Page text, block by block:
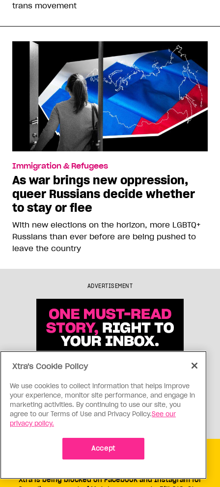
trans movement
Immigration & Refugees
As war brings new oppression,
queer Russians decide whether
to stay or flee
With new elections on the horizon, more LGBTQ+
Russians than ever before are being pushed to
leave the country
ADVERTISEMENT
Get free Xtra newsletters
Xtra is being blocked on Facebook and Instagram for
Xtra's Cookie Policy
We use cookies to collect information that helps improve
your experience, monitor site performance, and engage in
marketing activities. By continuing to use our site, you
agree to our Terms of Use and Privacy Policy.See our
privacy policy.
Accept